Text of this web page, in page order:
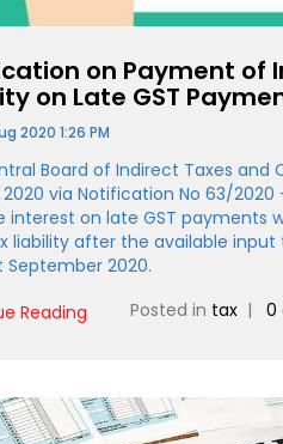
on Payment of
on Late GST
2020 1:26 PM
Board of Indirect Taxes and
via Notification No 63/
interest on late GST payments
liability after the available input
September 2020.
Reading
Posted in tax | 0